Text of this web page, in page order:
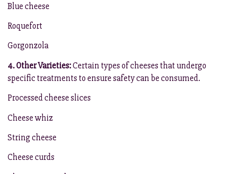
Blue cheese
Roquefort
Gorgonzola
4. Other Varieties:Certain types of cheeses that undergo
specific treatments to ensure safety can be consumed.
Processed cheese slices
Cheese whiz
String cheese
Cheese curds